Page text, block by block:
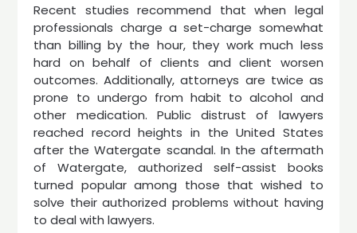
Recent studies recommend that when legal
professionals charge a set-charge somewhat
than billing by the hour, they work much less
hard on behalf of clients and client worsen
outcomes. Additionally, attorneys are twice as
prone to undergo from habit to alcohol and
other medication. Public distrust of lawyers
reached record heights in the United States
after the Watergate scandal. In the aftermath
of Watergate, authorized self-assist books
turned popular among those that wished to
solve their authorized problems without having
to deal with lawyers.